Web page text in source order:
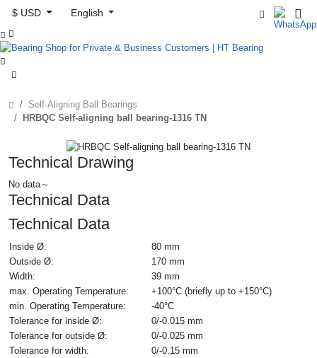
$ USD
English



Self-Aligning Ball Bearings
HRBQC Self-aligning ball bearing-1316 TN
Technical Drawing
No data～
Technical Data
Technical Data
Inside Ø:
80 mm
Outside Ø:
170 mm
Width:
39 mm
max. Operating Temperature:
+100°C (briefly up to +150°C)
min. Operating Temperature:
-40°C
Tolerance for inside Ø:
0/-0.015 mm
Tolerance for outside Ø:
0/-0.025 mm
Tolerance for width:
0/-0.15 mm